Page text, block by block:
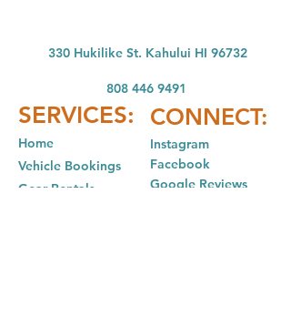
330 Hukilike St. Kahului HI 96732
808 446 9491
SERVICES:
Home
Vehicle Bookings
Gear Rentals
CONNECT:
Instagram
Facebook
Google Reviews